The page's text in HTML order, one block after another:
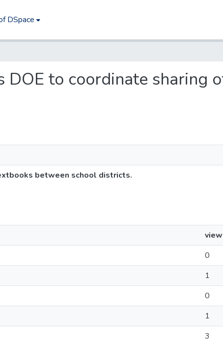
DSpace
DOE to coordinate sharing
between school districts.
0
1
0
1
3